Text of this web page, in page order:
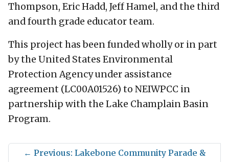
Thompson, Eric Hadd, Jeff Hamel, and the third
and fourth grade educator team.
This project has been funded wholly or in part
by the United States Environmental
Protection Agency under assistance
agreement (LC00A01526) to NEIWPCC in
partnership with the Lake Champlain Basin
Program.
← Previous: Lakebone Community Parade &